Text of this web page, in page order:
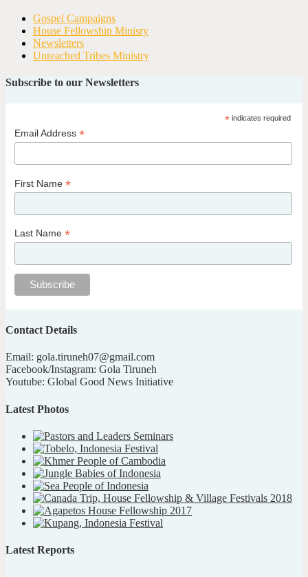
Gospel Campaigns
House Fellowship Minisry
Newsletters
Unreached Tribes Ministry
Subscribe to our Newsletters
* indicates required
Email Address *
First Name *
Last Name *
Contact Details
Email: gola.tiruneh07@gmail.com
Facebook/Instagram: Gola Tiruneh
Youtube: Global Good News Initiative
Latest Photos
Latest Reports